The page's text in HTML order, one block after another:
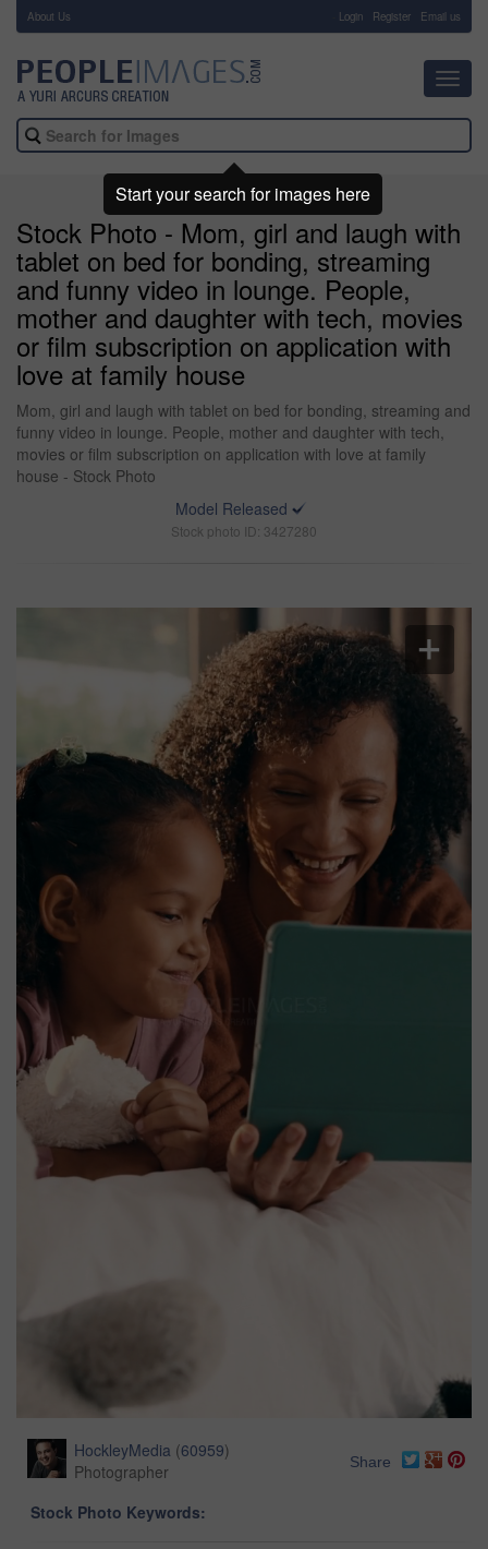
About Us Login Register Email us
Stock Photo - Mom, girl and laugh with
tablet on bed for bonding, streaming
and funny video in lounge. People,
mother and daughter with tech, movies
or film subscription on application with
love at family house
Mom, girl and laugh with tablet on bed for bonding, streaming and
funny video in lounge. People, mother and daughter with tech,
movies or film subscription on application with love at family
house - Stock Photo
Model Released
Stock photo ID: 3427280
HockleyMedia (60959)
Photographer
Share
Stock Photo Keywords:
Start your search for images here